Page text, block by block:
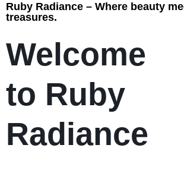
Ruby Radiance – Where beauty
treasures.
Welcome
to Ruby
Radiance